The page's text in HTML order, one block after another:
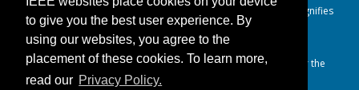
to give you the best user experience. By
using our websites, you agree to the
placement of these cookies. To learn more,
read our Privacy Policy.
© Copyright 2026 IEEE – All rights reserved. Use of this website signifies
your agreement to the IEEE Terms and Conditions.
A not-for-profit organization, IEEE is the world’s largest technical
professional organization dedicated to advancing technology for the
benefit of humanity.